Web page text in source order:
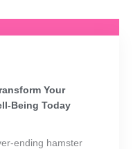
Your
Being Today
ending hamster